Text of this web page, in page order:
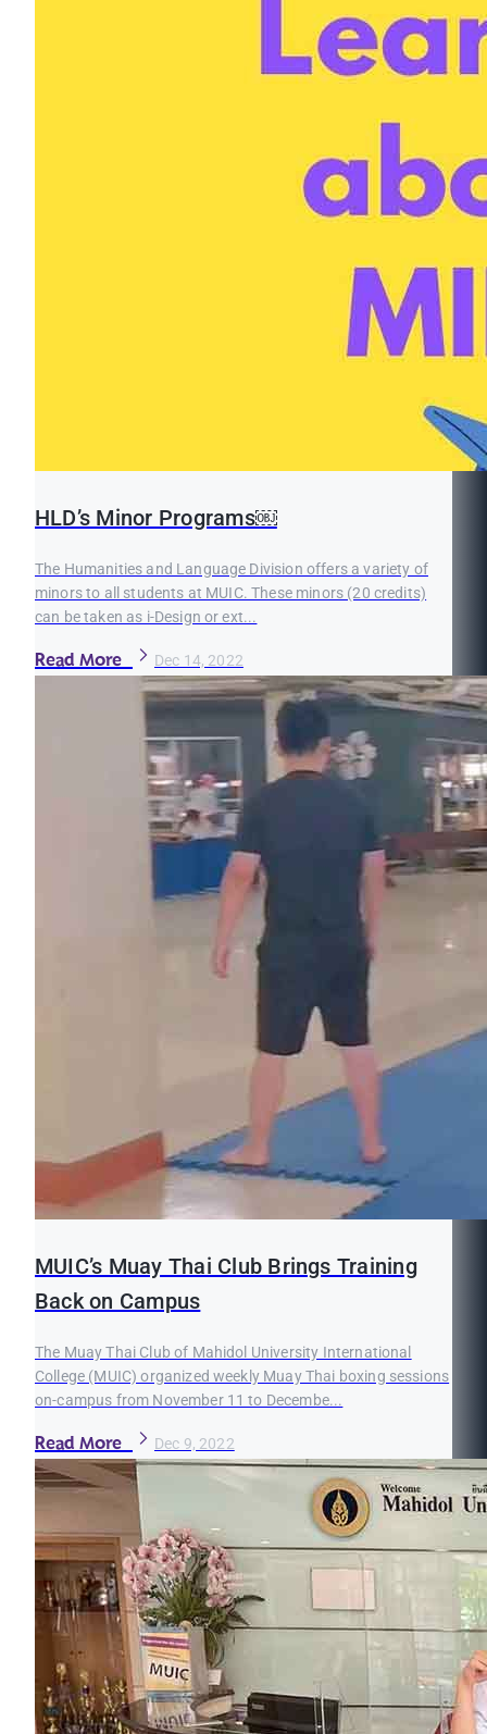
HLD’s Minor Programs￼
The Humanities and Language Division offers a variety of
minors to all students at MUIC. These minors (20 credits)
can be taken as i-Design or ext...
Read More Dec 14, 2022
MUIC’s Muay Thai Club Brings Training
Back on Campus
The Muay Thai Club of Mahidol University International
College (MUIC) organized weekly Muay Thai boxing sessions
on-campus from November 11 to Decembe...
Read More Dec 9, 2022